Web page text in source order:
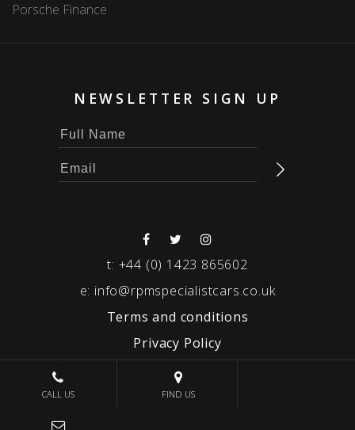
Porsche Finance
NEWSLETTER SIGN UP
t: +44 (0) 1423 865602
e: info@rpmspecialistcars.co.uk
Terms and conditions
Privacy Policy
© 2026 RPM SPECIALIST CARS
CALL US FIND US